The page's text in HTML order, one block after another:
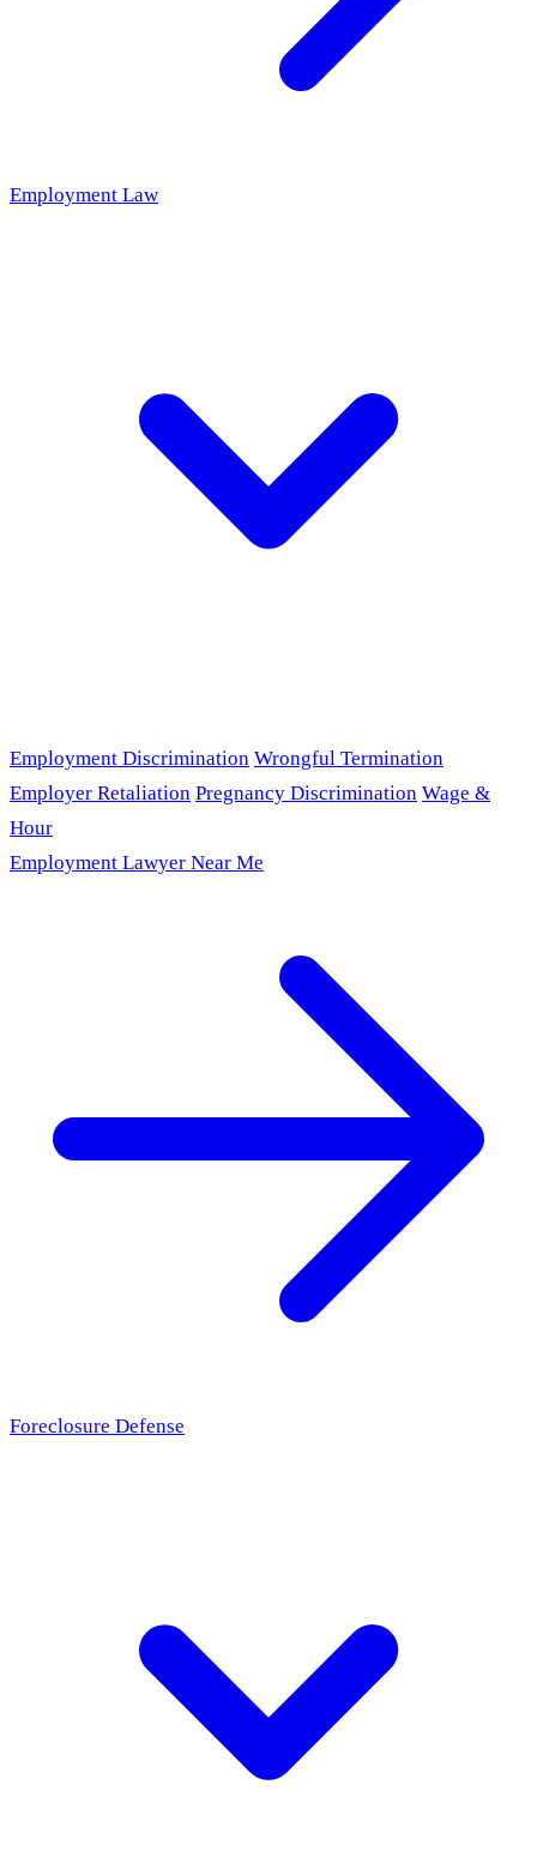
Employment Law
Employment Discrimination Wrongful Termination
Employer Retaliation Pregnancy Discrimination Wage &
Hour
Employment Lawyer Near Me
Foreclosure Defense